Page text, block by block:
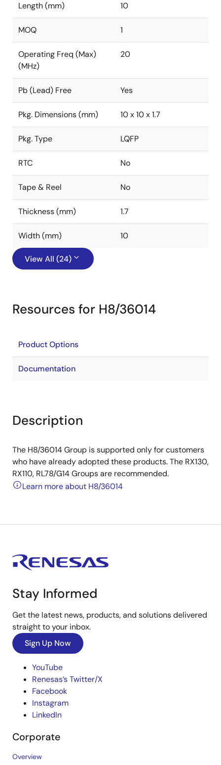
Length (mm) 10
MOQ 1
Operating Freq (Max)
(MHz)
20
Pb (Lead) Free Yes
Pkg. Dimensions (mm) 10 x 10 x 1.7
Pkg. Type LQFP
RTC No
Tape & Reel No
Thickness (mm) 1.7
Width (mm) 10
View All (24)
Resources for H8/36014
Product Options
Documentation
Description
The H8/36014 Group is supported only for customers
who have already adopted these products. The RX130,
RX110, RL78/G14 Groups are recommended.
Learn more about H8/36014
Stay Informed
Get the latest news, products, and solutions delivered
straight to your inbox.
Sign Up Now
YouTube
Renesas’s Twitter/X
Facebook
Instagram
LinkedIn
Corporate
Overview